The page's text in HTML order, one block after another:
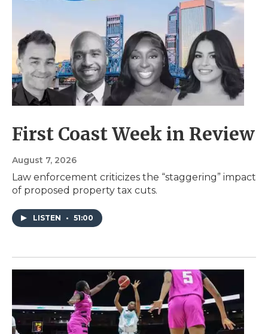
First Coast Week in Review
August 7, 2026
Law enforcement criticizes the “staggering” impact
of proposed property tax cuts.
LISTEN • 51:00